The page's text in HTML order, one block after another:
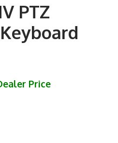
PTZ
Price